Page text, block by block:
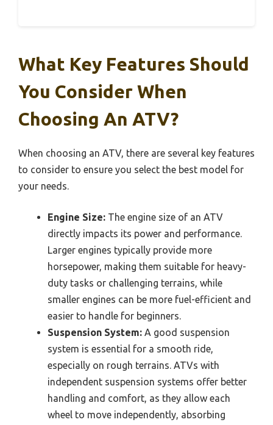
What Key Features Should
You Consider When
Choosing An ATV?
When choosing an ATV, there are several key features
to consider to ensure you select the best model for
your needs.
Engine Size: The engine size of an ATV
directly impacts its power and performance.
Larger engines typically provide more
horsepower, making them suitable for heavy-
duty tasks or challenging terrains, while
smaller engines can be more fuel-efficient and
easier to handle for beginners.
Suspension System: A good suspension
system is essential for a smooth ride,
especially on rough terrains. ATVs with
independent suspension systems offer better
handling and comfort, as they allow each
wheel to move independently, absorbing